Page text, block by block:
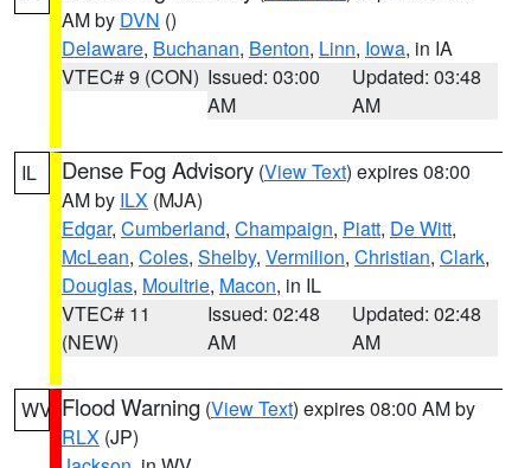
AM by DVN ()
Delaware, Buchanan, Benton, Linn, Iowa, in IA
VTEC# 9 (CON) Issued: 03:00
AM
Updated: 03:48
AM
IL Dense Fog Advisory (View Text) expires 08:00
AM by ILX (MJA)
Edgar, Cumberland, Champaign, Piatt, De Witt,
McLean, Coles, Shelby, Vermilion, Christian, Clark,
Douglas, Moultrie, Macon, in IL
VTEC# 11
(NEW)
Issued: 02:48
AM
Updated: 02:48
AM
WV Flood Warning (View Text) expires 08:00 AM by
RLX (JP)